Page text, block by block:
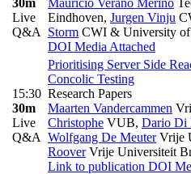
Live
Q&A
Eindhoven, Jurgen Vinju
Storm CWI & University of
DOI Media Attached
15:30
30m
Live
Q&A
Prioritising Server Side
Concolic Testing
Research Papers
Maarten Vandercammen
Christophe VUB, Dario Di
Wolfgang De MeuterVrije
RooverVrije Universiteit
Link to publication DOI